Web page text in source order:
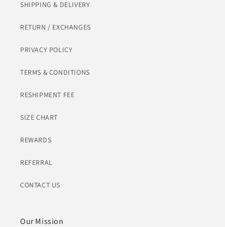
SHIPPING & DELIVERY
RETURN / EXCHANGES
PRIVACY POLICY
TERMS & CONDITIONS
RESHIPMENT FEE
SIZE CHART
REWARDS
REFERRAL
CONTACT US
Our Mission